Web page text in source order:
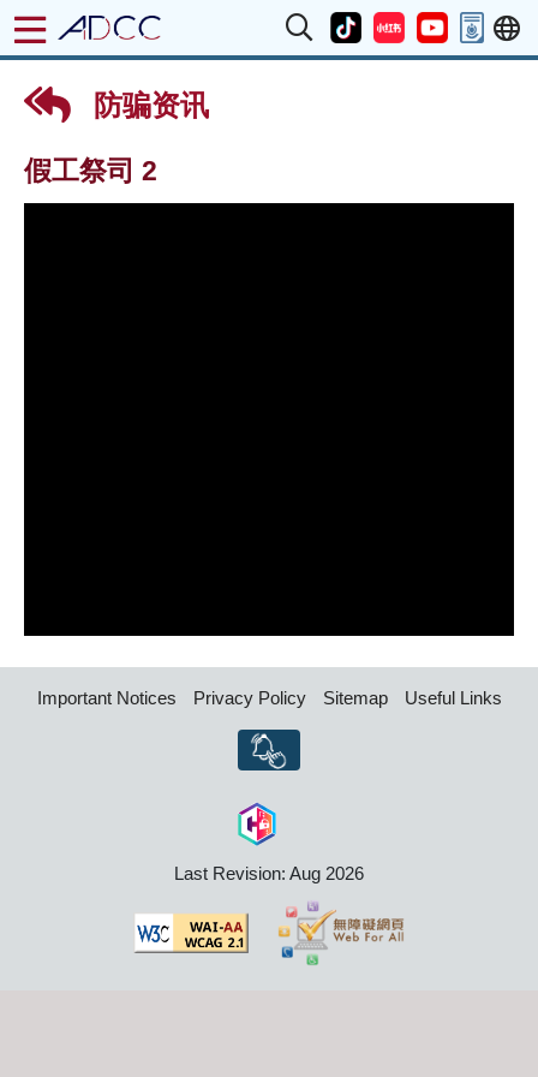
防骗资讯
假工祭司 2
Important Notices Privacy Policy Sitemap Useful Links
Last Revision: Aug 2026